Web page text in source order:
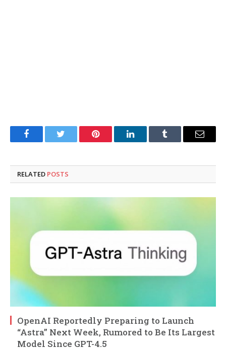
FacebookTwitter Pinterest LinkedInTumblr Email
RELATED POSTS
OpenAI Reportedly Preparing to Launch
“Astra” Next Week, Rumored to Be Its Largest
Model Since GPT-4.5